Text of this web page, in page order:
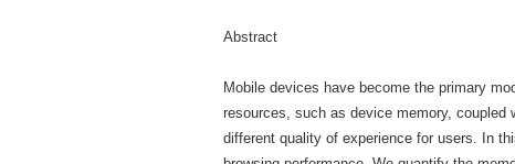
Abstract
Mobile devices have become the primary
resources, such as device memory,
different quality of experience for users. In